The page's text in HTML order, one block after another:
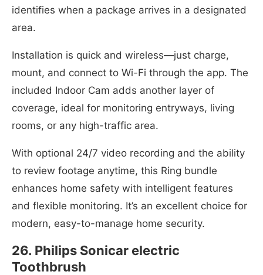
identifies when a package arrives in a designated
area.
Installation is quick and wireless—just charge,
mount, and connect to Wi-Fi through the app. The
included Indoor Cam adds another layer of
coverage, ideal for monitoring entryways, living
rooms, or any high-traffic area.
With optional 24/7 video recording and the ability
to review footage anytime, this Ring bundle
enhances home safety with intelligent features
and flexible monitoring. It’s an excellent choice for
modern, easy-to-manage home security.
26. Philips Sonicar electric
Toothbrush